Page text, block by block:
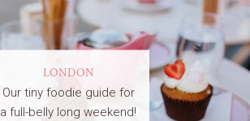
LONDON
Our tiny foodie guide for
a full-belly long weekend!